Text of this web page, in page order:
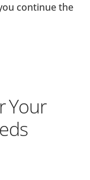
continue the
Your